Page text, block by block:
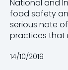
National and
food safety
serious note
practices that
14/10/2019